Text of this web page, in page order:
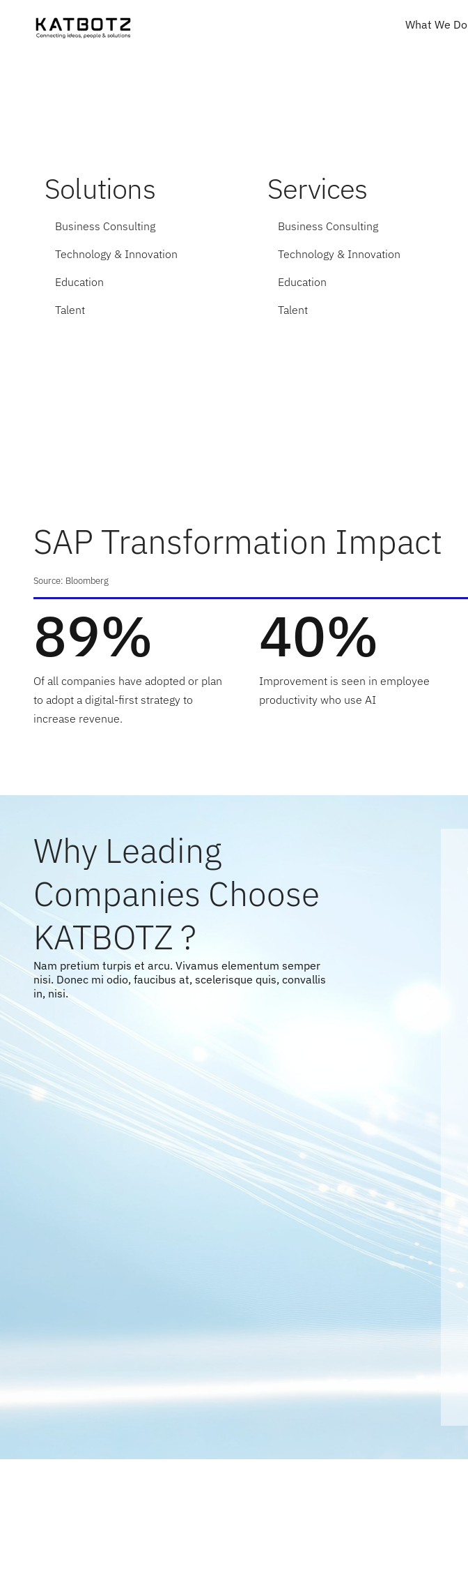
What We Do
Solutions
Business Consulting
Technology & Innovation
Education
Talent
Services
Business Consulting
Technology & Innovation
Education
Talent
SAP Transformation Impact
Source: Bloomberg
89%
Of all companies have adopted or plan
to adopt a digital-first strategy to
increase revenue.
40%
Improvement is seen in employee
productivity who use AI
Why Leading
Companies Choose
KATBOTZ ?
Nam pretium turpis et arcu. Vivamus elementum semper
nisi. Donec mi odio, faucibus at, scelerisque quis, convallis
in, nisi.